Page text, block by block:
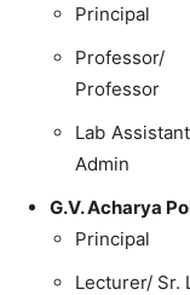
Principal
Professor
Lab
Admin
G.V. Acharya
Principal
Lecturer/ Sr.